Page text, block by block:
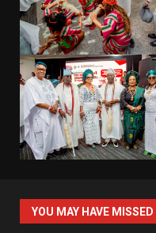
YOU MAY HAVE MISSED